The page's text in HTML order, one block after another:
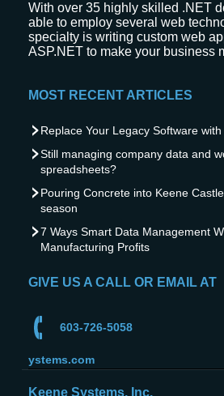
With over 35 highly skilled .NET
able to employ several web
specialty is writing custom web
ASP.NET to make your business
MOST RECENT ARTICLES
Replace Your Legacy Software
Still managing company data and
spreadsheets?
Pouring Concrete into Keene
season
7 Ways Smart Data Management
Manufacturing Profits
GIVE US A CALL OR EMAIL AT
603-726-5058
ystems.com
Keene Systems, Inc.